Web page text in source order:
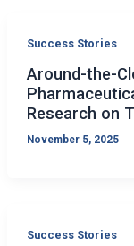
Success Stories
Around-the-
Research on
November 5, 2025
Success Stories